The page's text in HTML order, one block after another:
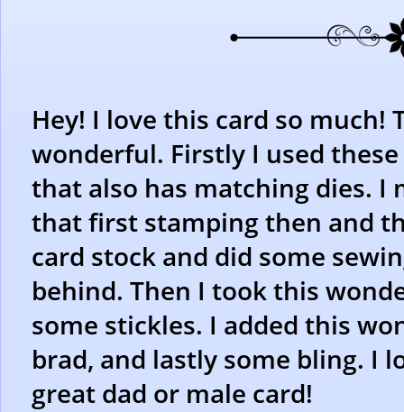
Hey! I love this card so much!
wonderful. Firstly I used
that also has matching dies.
that first stamping then and
card stock and did some
behind. Then I took this
some stickles. I added this
brad, and lastly some bling. I
great dad or male card!